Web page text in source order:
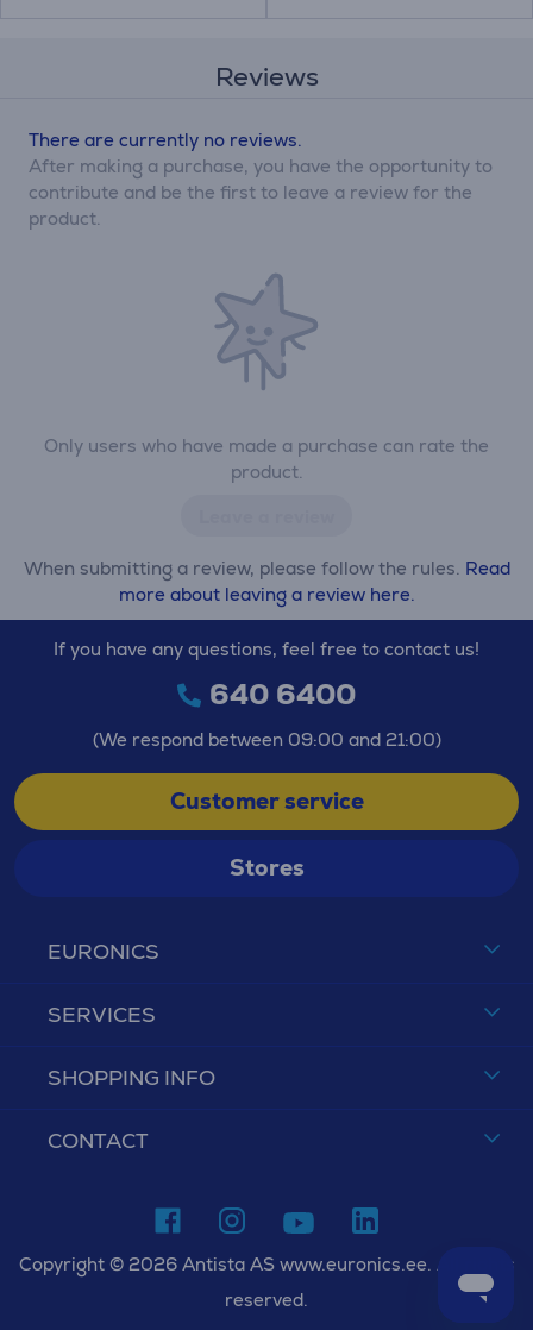
Reviews
Only users who have made a purchase can rate the
product.
When submitting a review, please follow the rules. Read
more about leaving a review here.
There are currently no reviews.
After making a purchase, you have the opportunity to
contribute and be the first to leave a review for the
product.
EURONICS
SERVICES
SHOPPING INFO
CONTACT
If you have any questions, feel free to contact us!
640 6400
(We respond between 09:00 and 21:00)
Customer service
Stores
Copyright © 2026 Antista AS www.euronics.ee. All rights
reserved.